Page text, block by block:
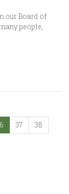
our Board of
people,
37
38